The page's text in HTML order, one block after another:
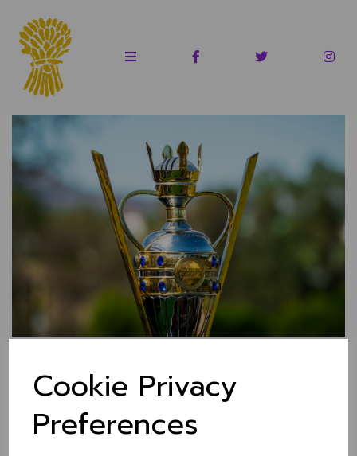
Cookie Privacy
Preferences
11 Oct 2021
Many congratulations to the NCCA representing
England at the European Cricket Championships in